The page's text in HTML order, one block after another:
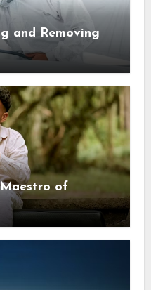
and Removing
of